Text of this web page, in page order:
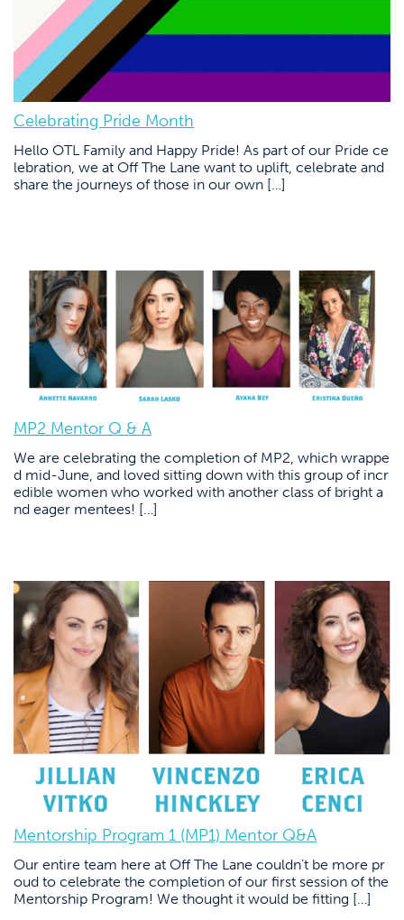
Celebrating Pride Month
Hello OTL Family and Happy Pride! As part of our Pride ce
lebration, we at Off The Lane want to uplift, celebrate and
share the journeys of those in our own […]
MP2 Mentor Q & A
We are celebrating the completion of MP2, which wrappe
d mid-June, and loved sitting down with this group of incr
edible women who worked with another class of bright a
nd eager mentees! […]
Mentorship Program 1 (MP1) Mentor Q&A
Our entire team here at Off The Lane couldn’t be more pr
oud to celebrate the completion of our first session of the
Mentorship Program! We thought it would be fitting […]